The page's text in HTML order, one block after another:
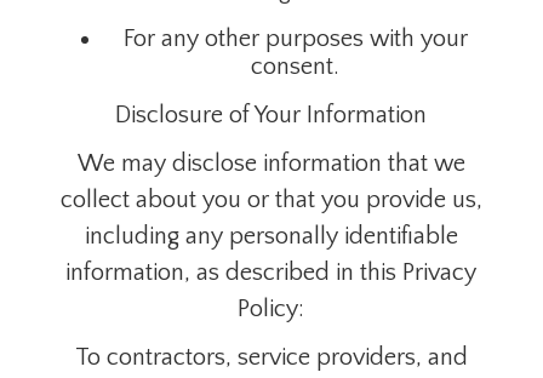
For any other purposes with your
consent.
Disclosure of Your Information
We may disclose information that we
collect about you or that you provide us,
including any personally identifiable
information,as described in this Privacy
Policy:
To contractors, service providers, and